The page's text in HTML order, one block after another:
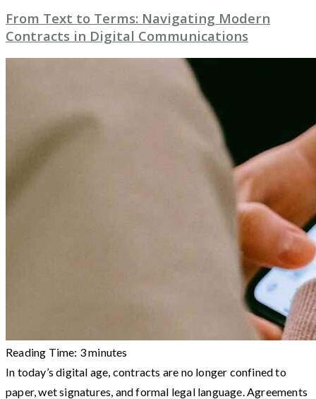
From Text to Terms: Navigating Modern
Contracts in Digital Communications
Reading Time: 3minutes
In today’s digital age, contracts are no longer confined to
paper, wet signatures, and formal legal language. Agreements